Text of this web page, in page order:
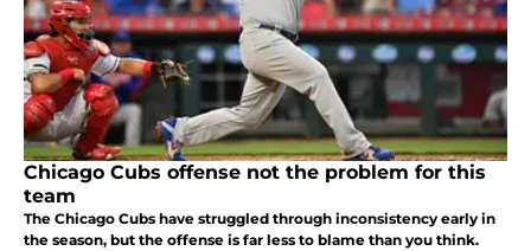
Chicago Cubs offense not the problem for this
team
The Chicago Cubs have struggled through inconsistency early in
the season, but the offense is far less to blame than you think.